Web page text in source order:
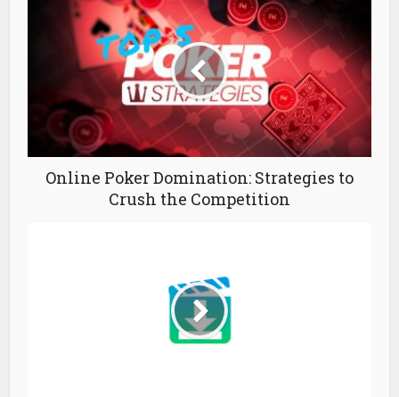
Online Poker Domination: Strategies to
Crush the Competition